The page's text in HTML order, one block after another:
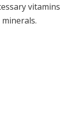
vitamins
minerals.